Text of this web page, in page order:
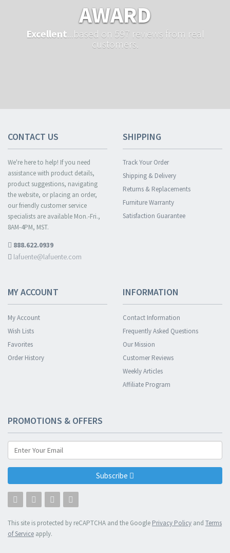
AWARD
Excellent ...based on 597 reviews from real
customers.
CONTACT US
We're here to help! If you need
assistance with product details,
product suggestions, navigating
the website, or placing an order,
our friendly customer service
specialists are available Mon.-Fri.,
8AM-4PM, MST.
888.622.0939
lafuente@lafuente.com
SHIPPING
Track Your Order
Shipping & Delivery
Returns & Replacements
Furniture Warranty
Satisfaction Guarantee
MY ACCOUNT
My Account
Wish Lists
Favorites
Order History
INFORMATION
Contact Information
Frequently Asked Questions
Our Mission
Customer Reviews
Weekly Articles
Affiliate Program
PROMOTIONS & OFFERS
Subscribe
This site is protected by reCAPTCHA and the Google Privacy Policy and Terms
of Service apply.